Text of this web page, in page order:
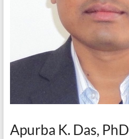
Apurba K. Das, PhD